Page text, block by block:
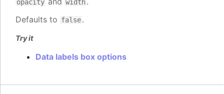
opacity width
Defaults to false.
Try it
Data labels box options